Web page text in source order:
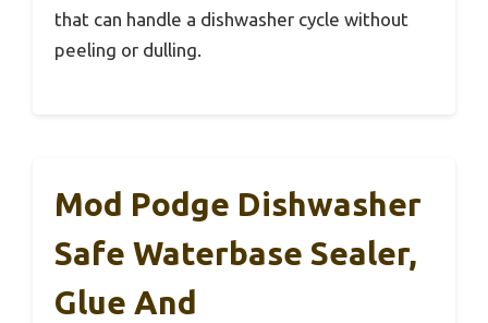
that can handle a dishwasher cycle without
peeling or dulling.
Mod Podge Dishwasher
Safe Waterbase Sealer,
Glue And